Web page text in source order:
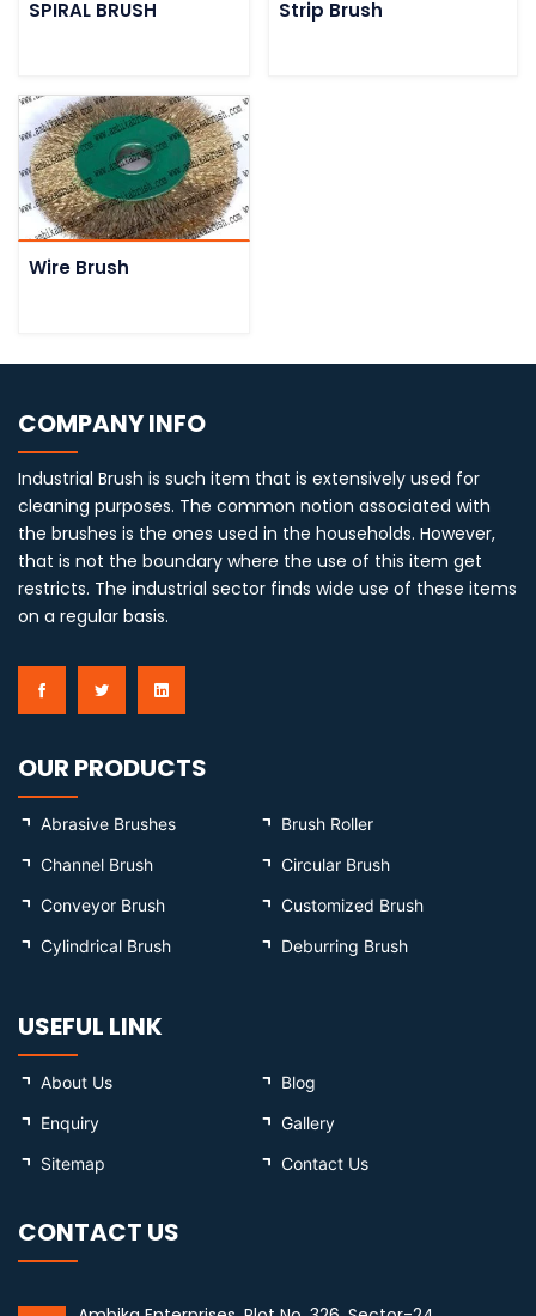
SPIRAL BRUSH Strip Brush
Wire Brush
COMPANY INFO
Industrial Brush is such item that is extensively used for
cleaning purposes. The common notion associated with
the brushes is the ones used in the households. However,
that is not the boundary where the use of this item get
restricts. The industrial sector finds wide use of these items
on a regular basis.
OUR PRODUCTS
Abrasive Brushes
Brush Roller
Channel Brush
Circular Brush
Conveyor Brush
Customized Brush
Cylindrical Brush
Deburring Brush
USEFUL LINK
About Us
Blog
Enquiry
Gallery
Sitemap
Contact Us
CONTACT US